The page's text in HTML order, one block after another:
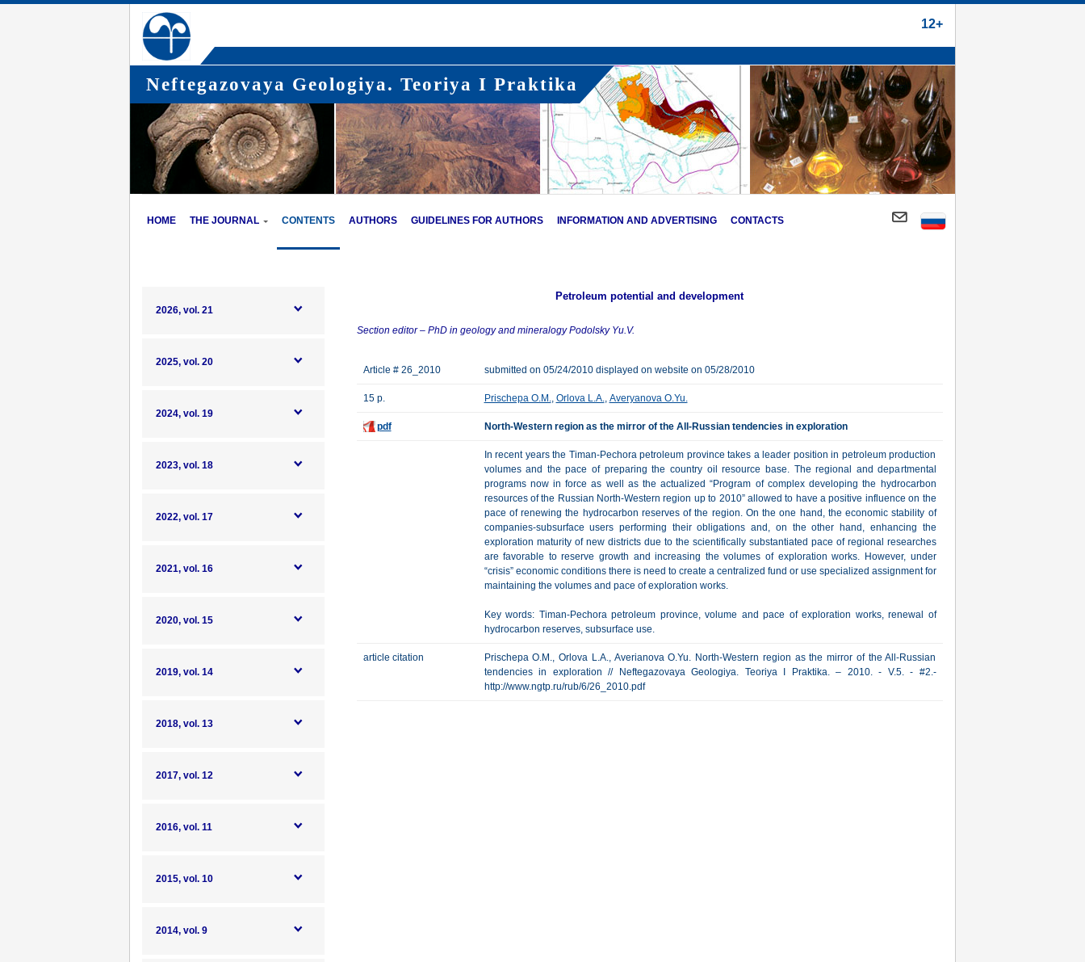
12+
Neftegazovaya Geologiya. Teoriya I Praktika
HOME THE JOURNAL CONTENTS AUTHORS GUIDELINES FOR AUTHORS INFORMATION AND ADVERTISING CONTACTS
2026, vol. 21
2025, vol. 20
2024, vol. 19
2023, vol. 18
2022, vol. 17
2021, vol. 16
2020, vol. 15
2019, vol. 14
2018, vol. 13
2017, vol. 12
2016, vol. 11
2015, vol. 10
2014, vol. 9
Petroleum potential and development
Section editor – PhD in geology and mineralogy Podolsky Yu.V.
Article # 26_2010 submitted on 05/24/2010 displayed on website on 05/28/2010
15 p. Prischepa O.M., Orlova L.A., Averyanova O.Yu.
pdf North-Western region as the mirror of the All-Russian tendencies in exploration
In recent years the Timan-Pechora petroleum province takes a leader position in petroleum production
volumes and the pace of preparing the country oil resource base. The regional and departmental
programs now in force as well as the actualized “Program of complex developing the hydrocarbon
resources of the Russian North-Western region up to 2010” allowed to have a positive influence on the
pace of renewing the hydrocarbon reserves of the region. On the one hand, the economic stability of
companies-subsurface users performing their obligations and, on the other hand, enhancing the
exploration maturity of new districts due to the scientifically substantiated pace of regional researches
are favorable to reserve growth and increasing the volumes of exploration works. However, under
“crisis” economic conditions there is need to create a centralized fund or use specialized assignment for
maintaining the volumes and pace of exploration works.
Key words: Timan-Pechora petroleum province, volume and pace of exploration works, renewal of
hydrocarbon reserves, subsurface use.
article citation
Prischepa O.M., Orlova L.A., Averianova O.Yu. North-Western region as the mirror of the All-Russian
tendencies in exploration // Neftegazovaya Geologiya. Teoriya I Praktika. – 2010. - V.5. - #2.-
http://www.ngtp.ru/rub/6/26_2010.pdf